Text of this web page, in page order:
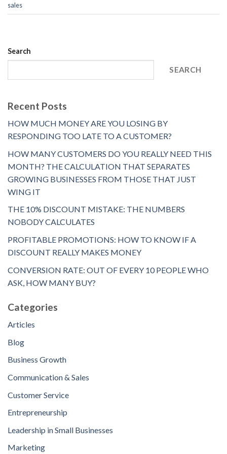
sales
Search
SEARCH
Recent Posts
HOW MUCH MONEY ARE YOU LOSING BY
RESPONDING TOO LATE TO A CUSTOMER?
HOW MANY CUSTOMERS DO YOU REALLY NEED THIS
MONTH? THE CALCULATION THAT SEPARATES
GROWING BUSINESSES FROM THOSE THAT JUST
WING IT
THE 10% DISCOUNT MISTAKE: THE NUMBERS
NOBODY CALCULATES
PROFITABLE PROMOTIONS: HOW TO KNOW IF A
DISCOUNT REALLY MAKES MONEY
CONVERSION RATE: OUT OF EVERY 10 PEOPLE WHO
ASK, HOW MANY BUY?
Categories
Articles
Blog
Business Growth
Communication & Sales
Customer Service
Entrepreneurship
Leadership in Small Businesses
Marketing